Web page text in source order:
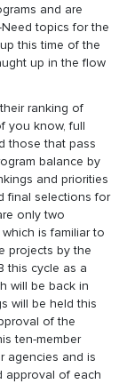
and are
topics for the
this time of the
up in the flow
ranking of
you know, full
those that pass
balance by
and priorities
final selections for
only two
is familiar to
projects by the
this cycle as a
will be back in
will be held this
of the
ten-member
agencies and is
approval of each